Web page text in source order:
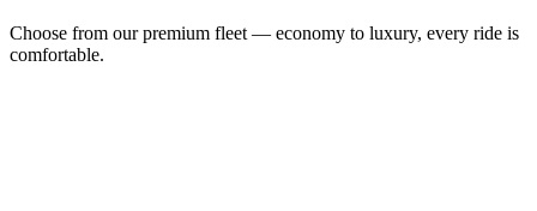
Choose from our premium fleet — economy to luxury, every ride is
comfortable.